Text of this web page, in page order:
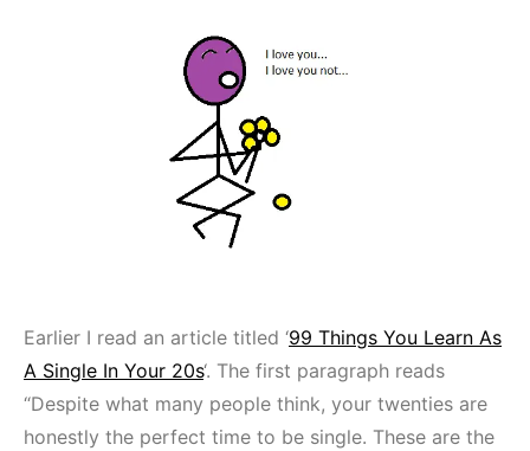
Earlier I read an article titled ‘99 Things You Learn As
A Single In Your 20s‘. The first paragraph reads
“Despite what many people think, your twenties are
honestly the perfect time to be single. These are the